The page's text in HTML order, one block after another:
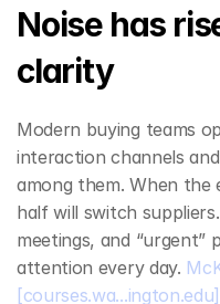
Noise has
clarity
Modern buying teams
interaction channels
among them. When the
half will switch
meetings, and
attention every day.
[courses.wa...ington.edu]